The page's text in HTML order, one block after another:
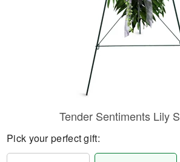
Tender Sentiments Lily
Pick your perfect gift: